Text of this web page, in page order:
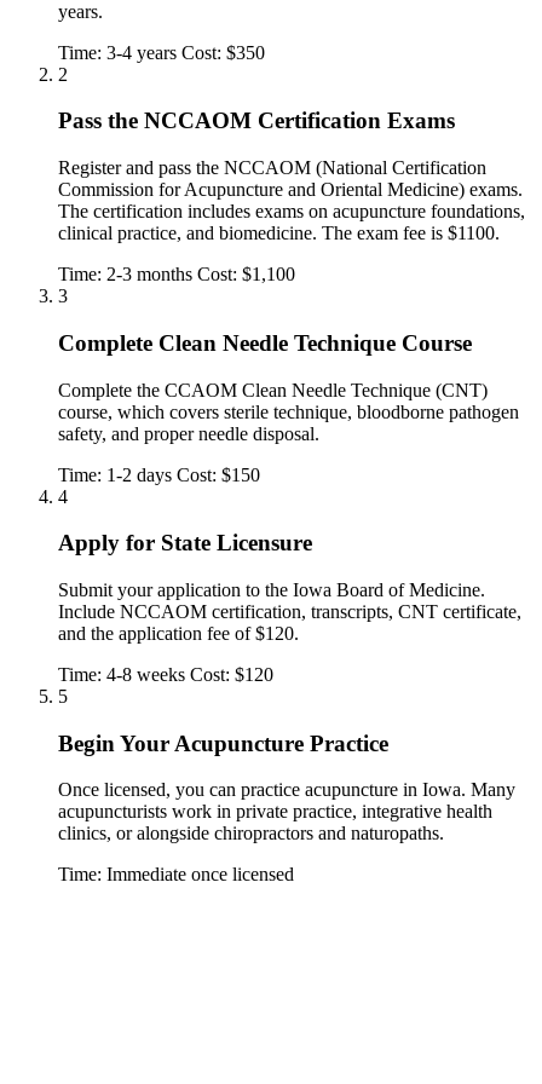
years.
Time: 3-4 years Cost: $350
2
Pass the NCCAOM Certification Exams
Register and pass the NCCAOM (National Certification
Commission for Acupuncture and Oriental Medicine) exams.
The certification includes exams on acupuncture foundations,
clinical practice, and biomedicine. The exam fee is $1100.
Time: 2-3 months Cost: $1,100
3
Complete Clean Needle Technique Course
Complete the CCAOM Clean Needle Technique (CNT)
course, which covers sterile technique, bloodborne pathogen
safety, and proper needle disposal.
Time: 1-2 days Cost: $150
4
Apply for State Licensure
Submit your application to the Iowa Board of Medicine.
Include NCCAOM certification, transcripts, CNT certificate,
and the application fee of $120.
Time: 4-8 weeks Cost: $120
5
Begin Your Acupuncture Practice
Once licensed, you can practice acupuncture in Iowa. Many
acupuncturists work in private practice, integrative health
clinics, or alongside chiropractors and naturopaths.
Time: Immediate once licensed